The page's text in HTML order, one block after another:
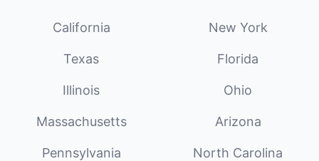
California New York
Texas Florida
Illinois Ohio
Massachusetts Arizona
Pennsylvania North Carolina